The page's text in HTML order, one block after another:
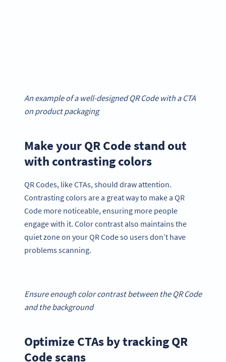
An example of a well-designed QR Code with a CTA
on product packaging
Make your QR Code stand out
with contrasting colors
QR Codes, like CTAs, should draw attention.
Contrasting colors are a great way to make a QR
Code more noticeable, ensuring more people
engage with it. Color contrast also maintains the
quiet zone on your QR Code so users don’t have
problems scanning.
Ensure enough color contrast between the QR Code
and the background
Optimize CTAs by tracking QR
Code scans